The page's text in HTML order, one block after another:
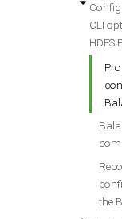
CLI
HDFS
the